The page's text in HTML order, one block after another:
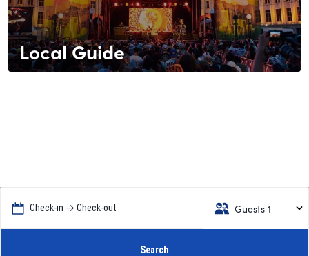
Local Guide
Check-in → Check-out Guests 1
Search